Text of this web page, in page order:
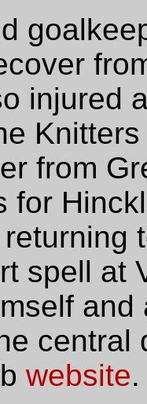
injured
from
for
spell at
central
website.